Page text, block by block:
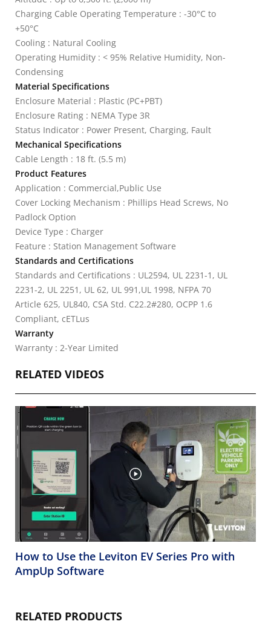
Charging Cable Operating Temperature : -30°C to
+50°C
Cooling : Natural Cooling
Operating Humidity : < 95% Relative Humidity, Non-
Condensing
Material Specifications
Enclosure Material : Plastic (PC+PBT)
Enclosure Rating : NEMA Type 3R
Status Indicator : Power Present, Charging, Fault
Mechanical Specifications
Cable Length : 18 ft. (5.5 m)
Product Features
Application : Commercial,Public Use
Cover Locking Mechanism : Phillips Head Screws, No
Padlock Option
Device Type : Charger
Feature : Station Management Software
Standards and Certifications
Standards and Certifications : UL2594, UL 2231-1, UL
2231-2, UL 2251, UL 62, UL 991,UL 1998, NFPA 70
Article 625, UL840, CSA Std. C22.2#280, OCPP 1.6
Compliant, cETLus
Warranty
Warranty : 2-Year Limited
RELATED VIDEOS
How to Use the Leviton EV Series Pro with
AmpUp Software
RELATED PRODUCTS